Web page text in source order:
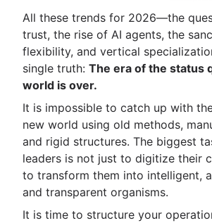
All these trends for 2026—the
trust, the rise of AI agents, the
flexibility, and vertical
single truth: The era of the status
world is over.
It is impossible to catch up with
new world using old methods,
and rigid structures. The biggest
leaders is not just to digitize their
to transform them into intelligent,
and transparent organisms.
It is time to structure your